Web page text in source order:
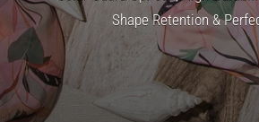
Shape Retention &